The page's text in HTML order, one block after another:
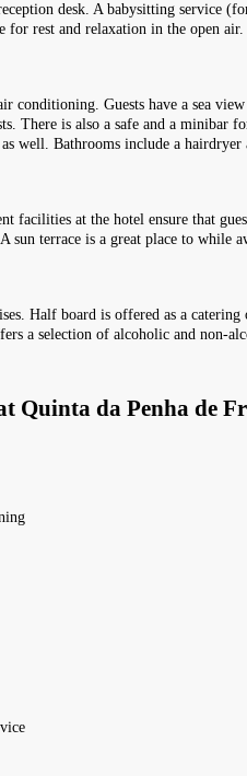
desk. A babysitting service
for rest and relaxation in the open
conditioning. Guests have a sea
There is also a safe and a
well. Bathrooms include a
facilities at the hotel ensure that
sun terrace is a great place to while
Half board is offered as a
a selection of alcoholic and non-
Quinta da Penha de